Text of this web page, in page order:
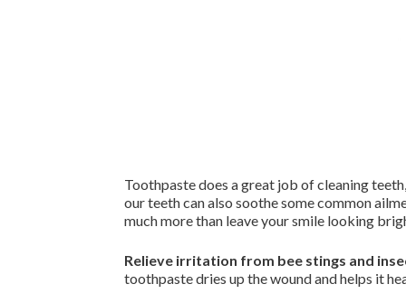
Toothpaste does a great job of cleaning
our teeth can also soothe some common
much more than leave your smile looking
Relieve irritation from bee stings and
toothpaste dries up the wound and helps it